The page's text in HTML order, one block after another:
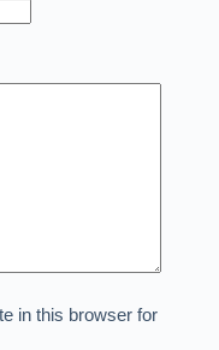
in this browser for